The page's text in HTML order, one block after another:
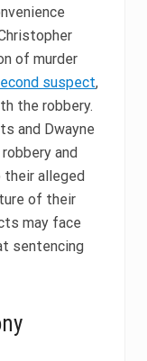
of murder
suspect,
the robbery.
and Dwayne
and
their alleged
of their
may face
sentencing